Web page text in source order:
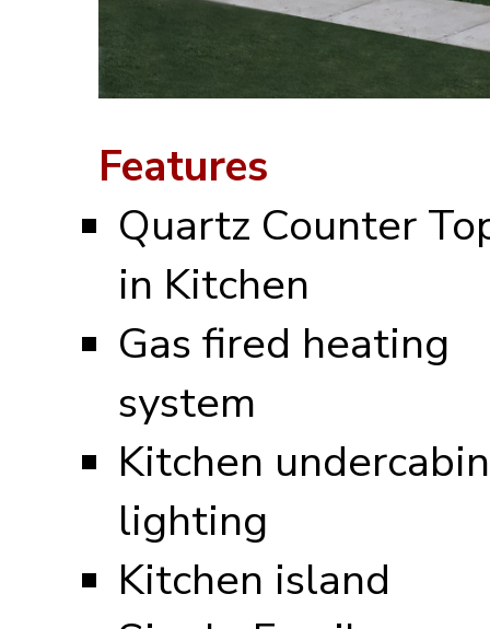
Features
Quartz Counter
in Kitchen
Gas fired heating
system
Kitchen
lighting
Kitchen island